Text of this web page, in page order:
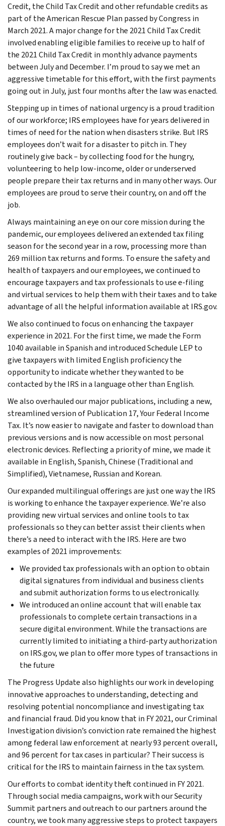
Credit, the Child Tax Credit and other refundable credits as
part of the American Rescue Plan passed by Congress in
March 2021. A major change for the 2021 Child Tax Credit
involved enabling eligible families to receive up to half of
the 2021 Child Tax Credit in monthly advance payments
between July and December. I’m proud to say we met an
aggressive timetable for this effort, with the first payments
going out in July, just four months after the law was enacted.
Stepping up in times of national urgency is a proud tradition
of our workforce; IRS employees have for years delivered in
times of need for the nation when disasters strike. But IRS
employees don’t wait for a disaster to pitch in. They
routinely give back – by collecting food for the hungry,
volunteering to help low-income, older or underserved
people prepare their tax returns and in many other ways. Our
employees are proud to serve their country, on and off the
job.
Always maintaining an eye on our core mission during the
pandemic, our employees delivered an extended tax filing
season for the second year in a row, processing more than
269 million tax returns and forms. To ensure the safety and
health of taxpayers and our employees, we continued to
encourage taxpayers and tax professionals to use e-filing
and virtual services to help them with their taxes and to take
advantage of all the helpful information available at IRS.gov.
We also continued to focus on enhancing the taxpayer
experience in 2021. For the first time, we made the Form
1040 available in Spanish and introduced Schedule LEP to
give taxpayers with limited English proficiency the
opportunity to indicate whether they wanted to be
contacted by the IRS in a language other than English.
We also overhauled our major publications, including a new,
streamlined version of Publication 17, Your Federal Income
Tax. It’s now easier to navigate and faster to download than
previous versions and is now accessible on most personal
electronic devices. Reflecting a priority of mine, we made it
available in English, Spanish, Chinese (Traditional and
Simplified), Vietnamese, Russian and Korean.
Our expanded multilingual offerings are just one way the IRS
is working to enhance the taxpayer experience. We’re also
providing new virtual services and online tools to tax
professionals so they can better assist their clients when
there’s a need to interact with the IRS. Here are two
examples of 2021 improvements:
We provided tax professionals with an option to obtain
digital signatures from individual and business clients
and submit authorization forms to us electronically.
We introduced an online account that will enable tax
professionals to complete certain transactions in a
secure digital environment. While the transactions are
currently limited to initiating a third-party authorization
on IRS.gov, we plan to offer more types of transactions in
the future
The Progress Update also highlights our work in developing
innovative approaches to understanding, detecting and
resolving potential noncompliance and investigating tax
and financial fraud. Did you know that in FY 2021, our Criminal
Investigation division’s conviction rate remained the highest
among federal law enforcement at nearly 93 percent overall,
and 96 percent for tax cases in particular? Their success is
critical for the IRS to maintain fairness in the tax system.
Our efforts to combat identity theft continued in FY 2021.
Through social media campaigns, work with our Security
Summit partners and outreach to our partners around the
country, we took many aggressive steps to protect taxpayers